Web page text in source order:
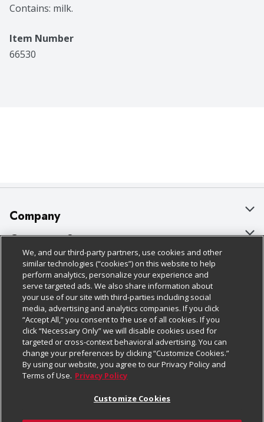
Contains: milk.
Item Number
66530
Company
About Us
Our Brands
Careers
Charitable Foundation
Newsroom
Product Recalls
Real Estate
Customer Support
Bulk Gift Card Orders
Business & Community HQ
Contact Us
Digital Coupon
Frequently Asked Questions
Promotions & Offers
Policies & Disclosures
Cage Free Egg Policy
Cookie Policy
Do Not Sell My Personal Information
Privacy Policy
Website Accessibility Statement
Follow Us
Download Our Apps
We, and our third-party partners, use cookies and other
similar technologies (“cookies”) on this website to help
perform analytics, personalize your experience and
serve targeted ads. We also share information about
your use of our site with third-parties including social
media, advertising and analytics companies. If you click
“Accept All,” you consent to the use of all cookies. If you
click “Necessary Only” we will disable cookies used for
targeted or cross-context behavioral advertising. You can
change your preferences by clicking “Customize Cookies.”
By using our website, you agree to our Privacy Policy and
Terms of Use. Privacy Policy
Customize Cookies